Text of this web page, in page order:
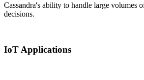
Cassandra's ability to handle large volumes
decisions.
IoT Applications